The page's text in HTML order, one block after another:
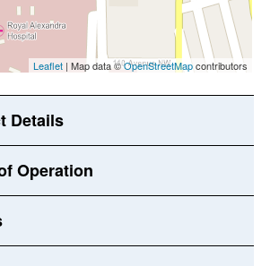
Leaflet | Map data ©OpenStreetMapcontributors